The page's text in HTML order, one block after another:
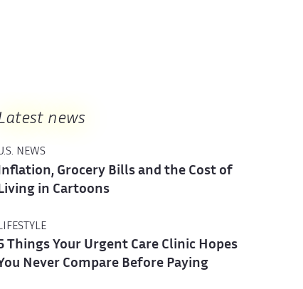
news
NEWS
Inflation, Grocery Bills and the Cost of
Living in Cartoons
LIFESTYLE
Things Your Urgent Care Clinic Hopes
Never Compare Before Paying